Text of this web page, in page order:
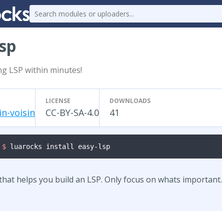
LSP within minutes!
voisin
LICENSE
CC-BY-SA-4.0
DOWNLOADS
41
$ luarocks install easy-lsp
helps you build an LSP. Only focus on whats important.